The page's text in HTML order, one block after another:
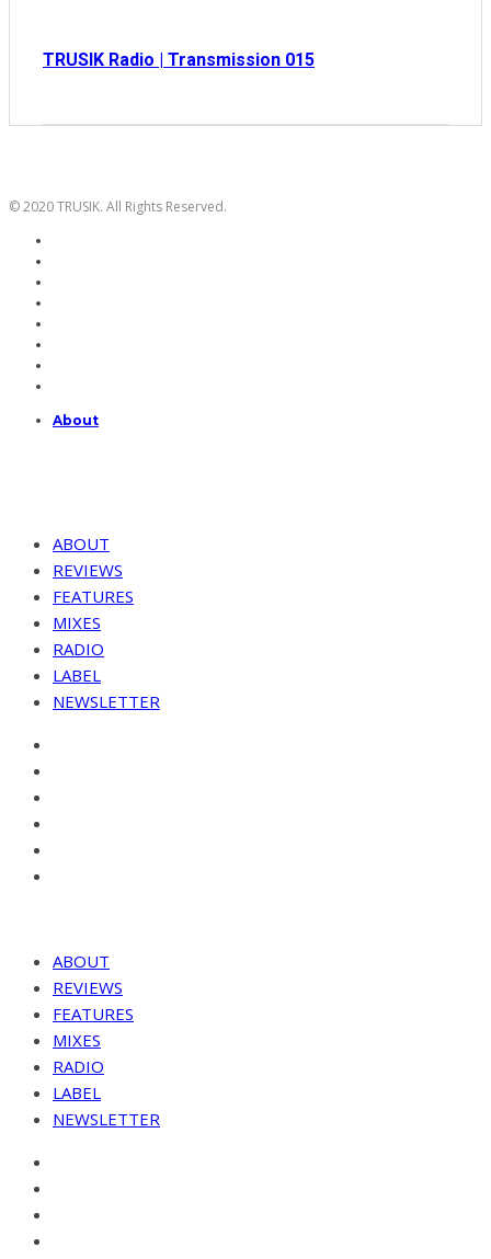
TRUSIK Radio | Transmission 015
© 2020 TRUSIK. All Rights Reserved.
About
ABOUT
REVIEWS
FEATURES
MIXES
RADIO
LABEL
NEWSLETTER
ABOUT
REVIEWS
FEATURES
MIXES
RADIO
LABEL
NEWSLETTER